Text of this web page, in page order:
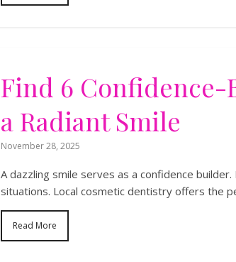
Find​‍​‌‍​‍‌​‍​‌‍​‍‌ 6
a Radiant Smile
November 28, 2025
A dazzling smile serves as a confidence
situations. Local cosmetic dentistry offers the
Read More